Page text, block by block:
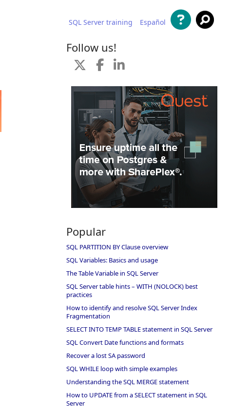
SQL Server training Español
Follow us!
Popular
SQL PARTITION BY Clause overview
SQL Variables: Basics and usage
The Table Variable in SQL Server
SQL Server table hints – WITH (NOLOCK) best
practices
How to identify and resolve SQL Server Index
Fragmentation
SELECT INTO TEMP TABLE statement in SQL Server
SQL Convert Date functions and formats
Recover a lost SA password
SQL WHILE loop with simple examples
Understanding the SQL MERGE statement
How to UPDATE from a SELECT statement in SQL
Server